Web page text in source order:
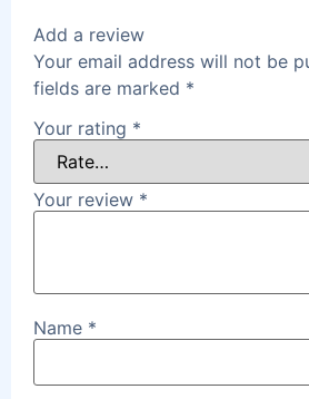
Add a review
Your email address will not be
fields are marked *
Your rating *
Your review *
Name *